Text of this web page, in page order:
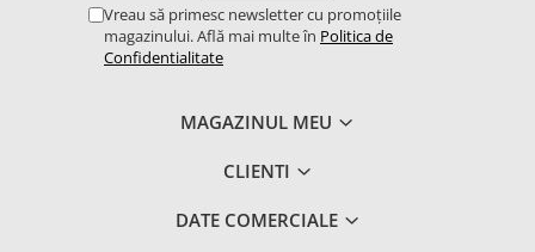
Vreau să primesc newsletter cu promoțiile
magazinului. Află mai multe în Politica de
Confidentialitate
MAGAZINUL MEU
CLIENTI
DATE COMERCIALE